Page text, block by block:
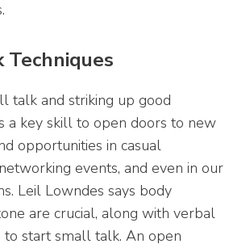
Techniques
talk and striking up good
a key skill to open doors to new
opportunities in casual
events, and even in our
Leil Lowndes says body
are crucial, along with verbal
to start small talk. An open